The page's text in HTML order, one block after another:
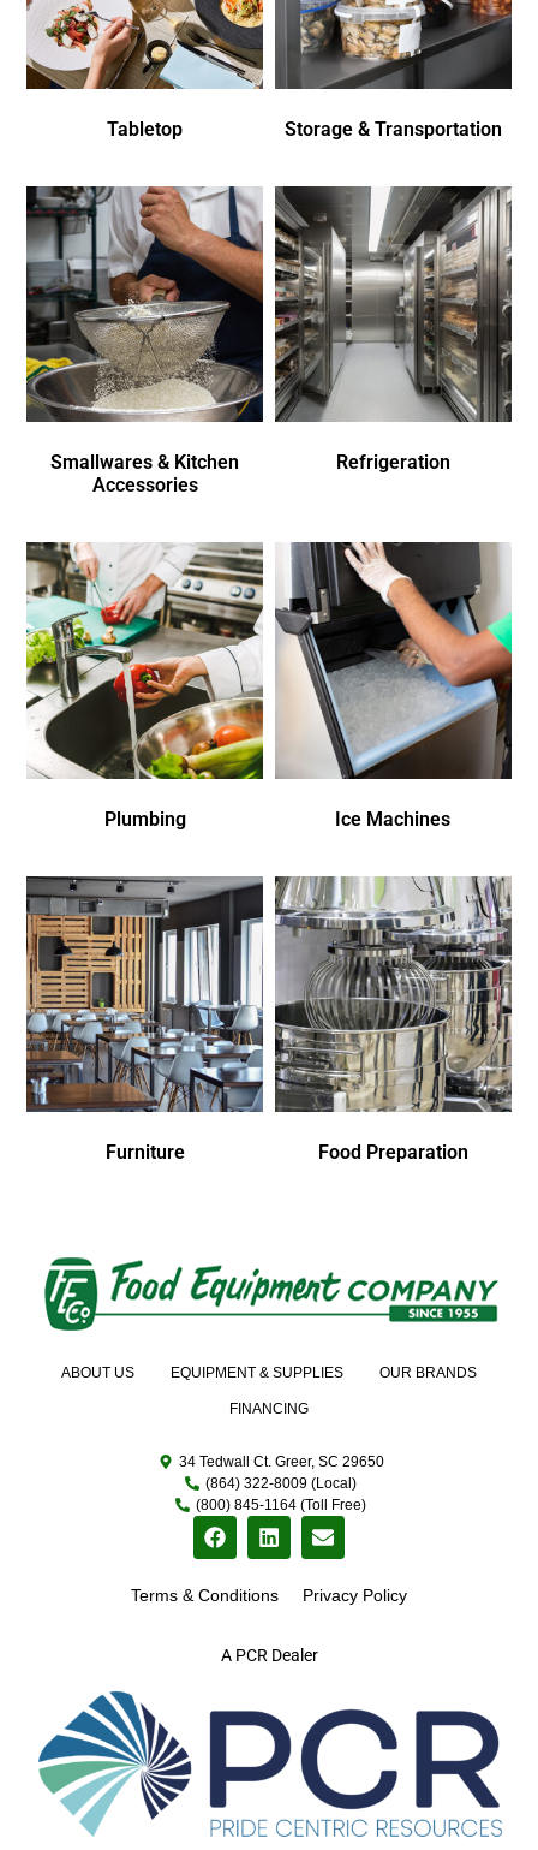
Tabletop Storage & Transportation
Smallwares & Kitchen
Accessories
Refrigeration
Plumbing Ice Machines
Furniture Food Preparation
A PCR Dealer
ABOUT US EQUIPMENT & SUPPLIES OUR BRANDS
FINANCING
34 Tedwall Ct. Greer, SC 29650
(864) 322-8009 (Local)
(800) 845-1164 (Toll Free)
Terms & Conditions Privacy Policy